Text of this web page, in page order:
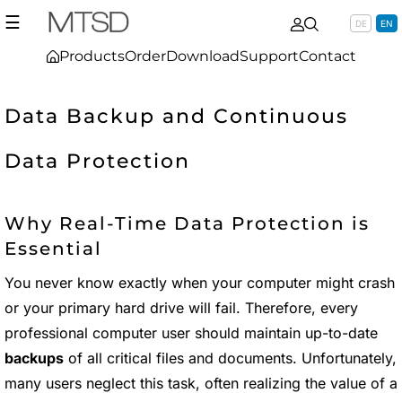
☰
ProductsOrderDownloadSupportContact
DE EN
Data Backup and Continuous
Data Protection
Why Real-Time Data Protection is
Essential
You never know exactly when your computer might crash
or your primary hard drive will fail. Therefore, every
professional computer user should maintain up-to-date
backups of all critical files and documents. Unfortunately,
many users neglect this task, often realizing the value of a